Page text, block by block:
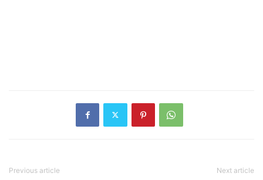
Previous article Next article